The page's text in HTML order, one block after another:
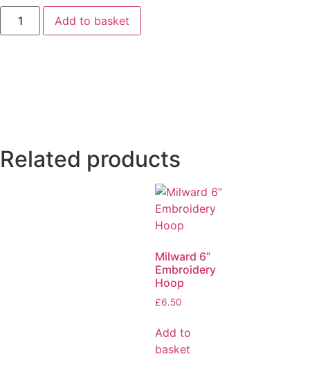
Add to basket
Related products
Milward 6”
Embroidery
Hoop
£6.50
Add to
basket